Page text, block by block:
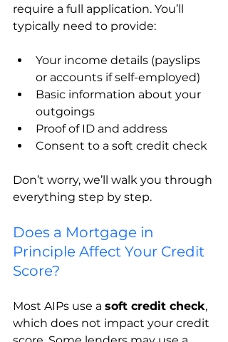
require a full application. You’ll
typically need to provide:
Your income details (payslips
or accounts if self-employed)
Basic information about your
outgoings
Proof of ID and address
Consent to a soft credit check
Don’t worry, we’ll walk you through
everything step by step.
Does a Mortgage in
Principle Affect Your Credit
Score?
Most AIPs use a soft credit check,
which does not impact your credit